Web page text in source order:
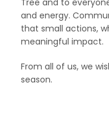
and energy.
that small actions,
meaningful impact.
From all of us, we
season.